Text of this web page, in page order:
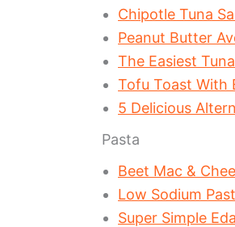
Chipotle Tuna
Peanut Butter
The Easiest
Tofu Toast With
5 Delicious
Pasta
Beet Mac &
Low Sodium
Super Simple